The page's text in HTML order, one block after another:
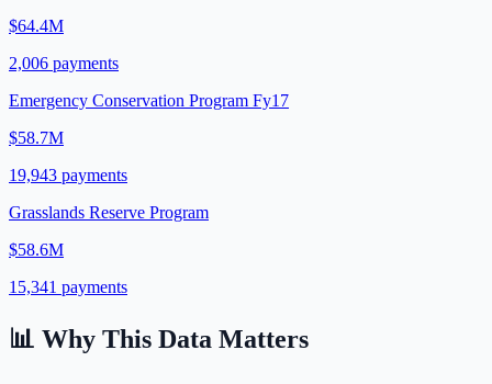
$64.4M
2,006 payments
Emergency Conservation Program Fy17
$58.7M
19,943 payments
Grasslands Reserve Program
$58.6M
15,341 payments
📊 Why This Data Matters